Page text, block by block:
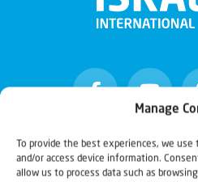
Manage
To provide the best experiences, we
and/or access device information.
allow us to process data such as
Christians for Israel